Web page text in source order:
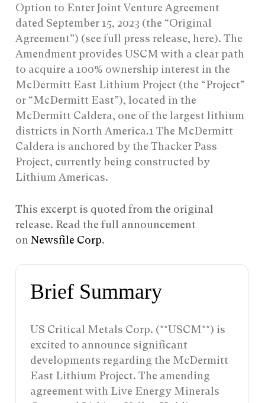
Option to Enter Joint Venture Agreement
dated September 15, 2023 (the “Original
Agreement”) (see full press release, here). The
Amendment provides USCM with a clear path
to acquire a 100% ownership interest in the
McDermitt East Lithium Project (the “Project”
or “McDermitt East”), located in the
McDermitt Caldera, one of the largest lithium
districts in North America.1 The McDermitt
Caldera is anchored by the Thacker Pass
Project, currently being constructed by
Lithium Americas.
This excerpt is quoted from the original
release. Read the full announcement
on Newsfile Corp.
Brief Summary
US Critical Metals Corp. (**USCM**) is
excited to announce significant
developments regarding the McDermitt
East Lithium Project. The amending
agreement with Live Energy Minerals